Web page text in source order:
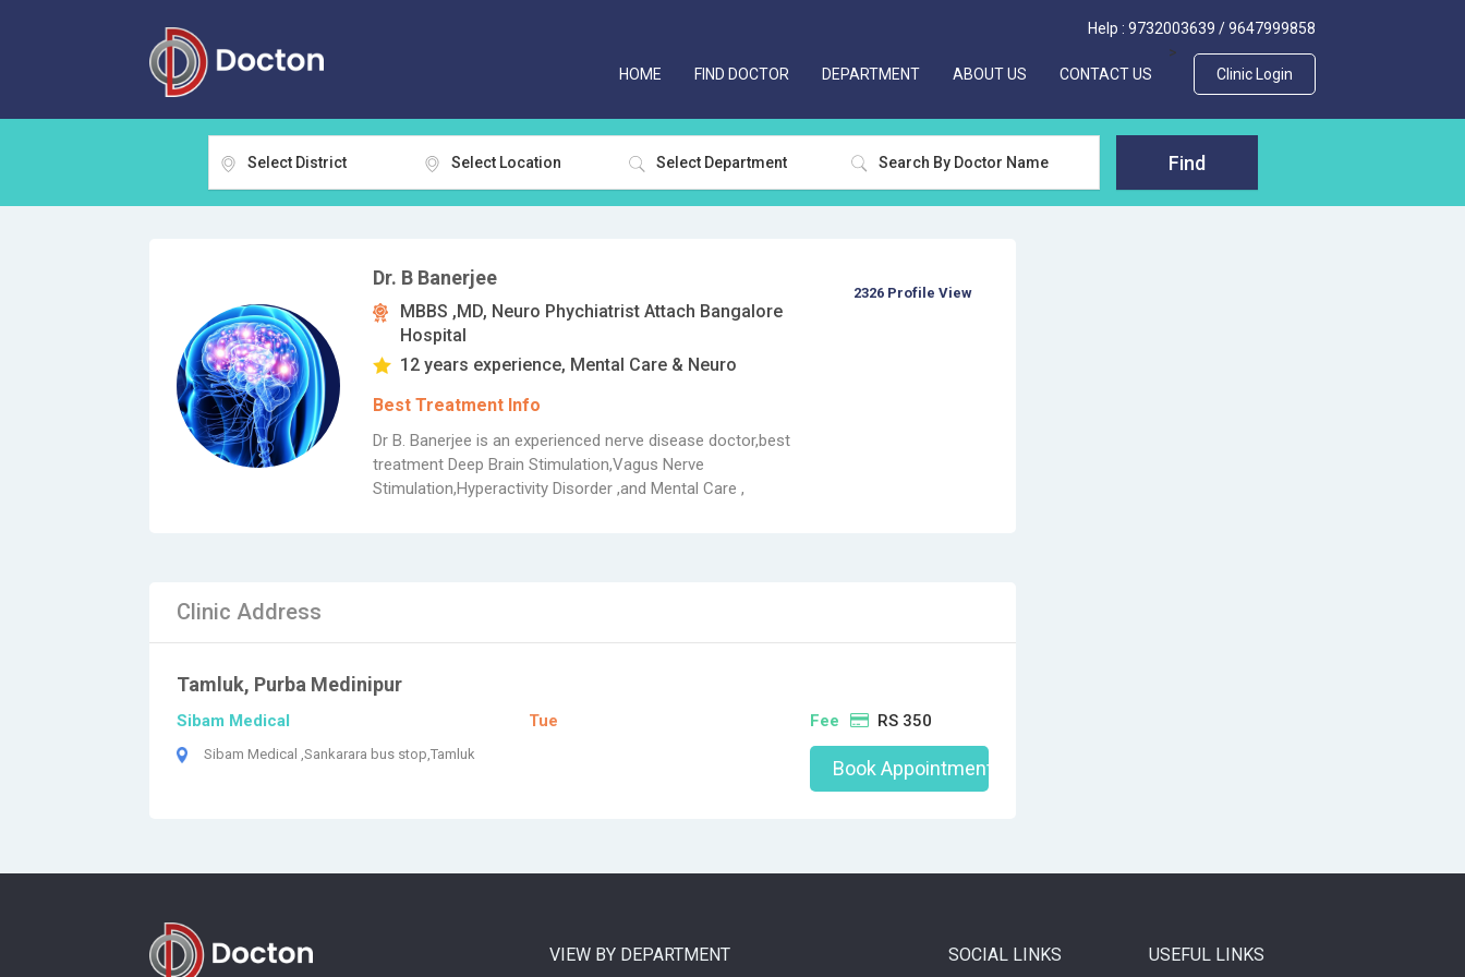
Help : 9732003639 /9647999858
HOME FIND DOCTOR DEPARTMENT ABOUT US CONTACT US
>
Clinic Login
Select District Select Location Select Department Find
Dr. B Banerjee
MBBS ,MD, Neuro Phychiatrist Attach Bangalore
Hospital
12 years experience, Mental Care & Neuro
Best Treatment Info
Dr B. Banerjee is an experienced nerve disease doctor,best
treatment Deep Brain Stimulation,Vagus Nerve
Stimulation,Hyperactivity Disorder ,and Mental Care ,
2326 Profile View
Clinic Address
Tamluk, Purba Medinipur
Sibam Medical
Sibam Medical ,Sankarara bus stop,Tamluk
Tue Fee RS 350
Book Appointment
VIEW BY DEPARTMENT SOCIAL LINKS USEFUL LINKS